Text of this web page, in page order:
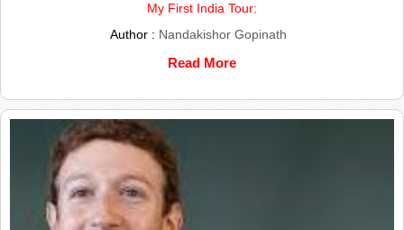
My First India Tour:
Author : Nandakishor Gopinath
Read More